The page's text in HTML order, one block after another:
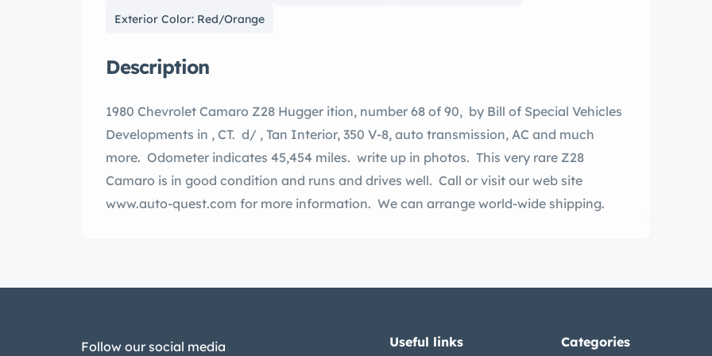
Exterior Color: Red/Orange
Description
1980 Chevrolet Camaro Z28 Hugger ition, number 68 of 90, by Bill of Special Vehicles
Developments in , CT. d/ , Tan Interior, 350 V-8, auto transmission, AC and much
more. Odometer indicates 45,454 miles. write up in photos. This very rare Z28
Camaro is in good condition and runs and drives well. Call or visit our web site
www.auto-quest.com for more information. We can arrange world-wide shipping.
Follow our social media Useful links Categories